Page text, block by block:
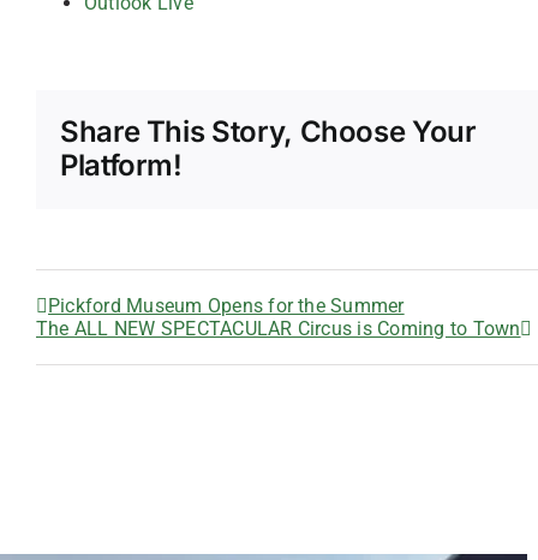
Share This Story, Choose Your
Platform!
Pickford Museum Opens for the Summer
The ALL NEW SPECTACULAR Circus is Coming to Town